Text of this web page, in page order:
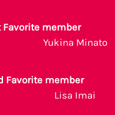
Favorite member
Yukina Minato
Favorite member
Lisa Imai